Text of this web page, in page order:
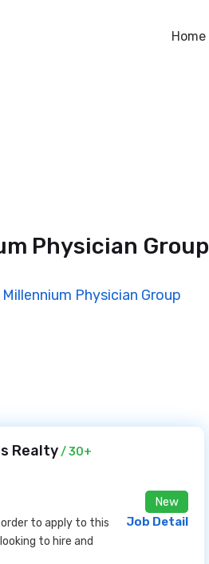
Home
Physician Group
Millennium Physician Group
Realty/ 30+
to apply to this
to hire and
New
Job Detail